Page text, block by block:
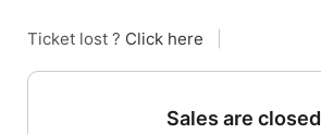
Ticket lost ? Click here
Sales are closed